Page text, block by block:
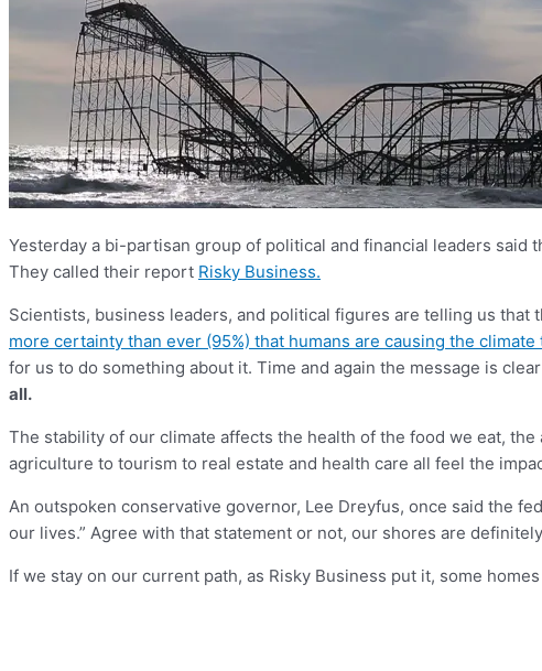
Yesterday a bi-partisan group of political and financial leaders said
They called their report Risky Business.
Scientists, business leaders, and political figures are telling us
more certainty than ever (95%) that humans are causing the climate
for us to do something about it. Time and again the message is
all.
The stability of our climate affects the health of the food we eat,
agriculture to tourism to real estate and health care all feel the
An outspoken conservative governor, Lee Dreyfus, once said the
our lives.” Agree with that statement or not, our shores are
If we stay on our current path, as Risky Business put it, some